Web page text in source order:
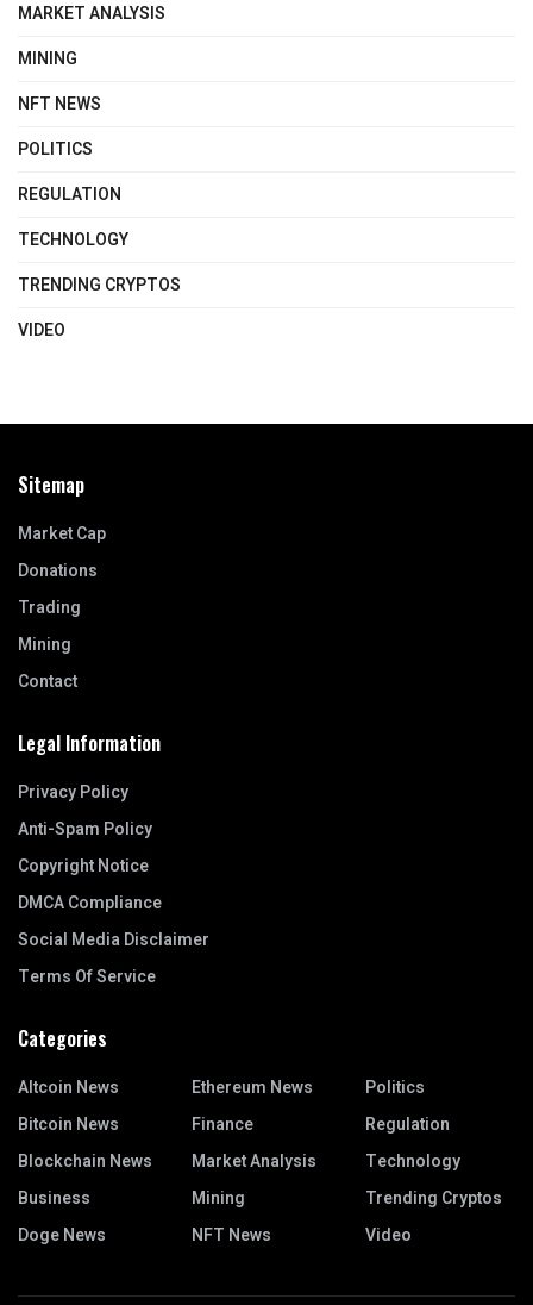
MARKET ANALYSIS
MINING
NFT NEWS
POLITICS
REGULATION
TECHNOLOGY
TRENDING CRYPTOS
VIDEO
Sitemap
Market Cap
Donations
Trading
Mining
Contact
Legal Information
Privacy Policy
Anti-Spam Policy
Copyright Notice
DMCA Compliance
Social Media Disclaimer
Terms Of Service
Categories
Altcoin News
Bitcoin News
Blockchain News
Business
Doge News
Ethereum News
Finance
Market Analysis
Mining
NFT News
Politics
Regulation
Technology
Trending Cryptos
Video